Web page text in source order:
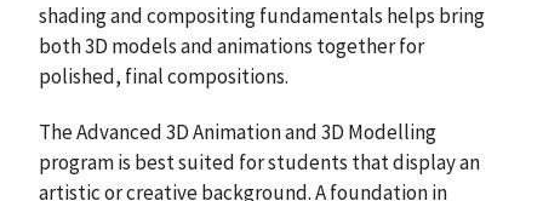
shading and compositing fundamentals helps bring
both 3D models and animations together for
polished, final compositions.
The Advanced 3D Animation and 3D Modelling
program is best suited for students that display an
artistic or creative background. A foundation in